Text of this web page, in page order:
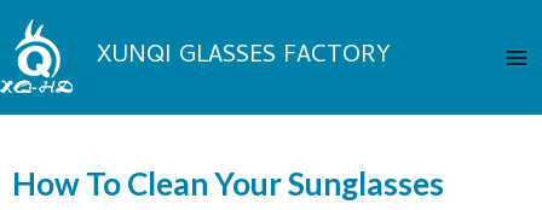
Skip
to
content XUNQI GLASSES FACTORY
How To Clean Your Sunglasses